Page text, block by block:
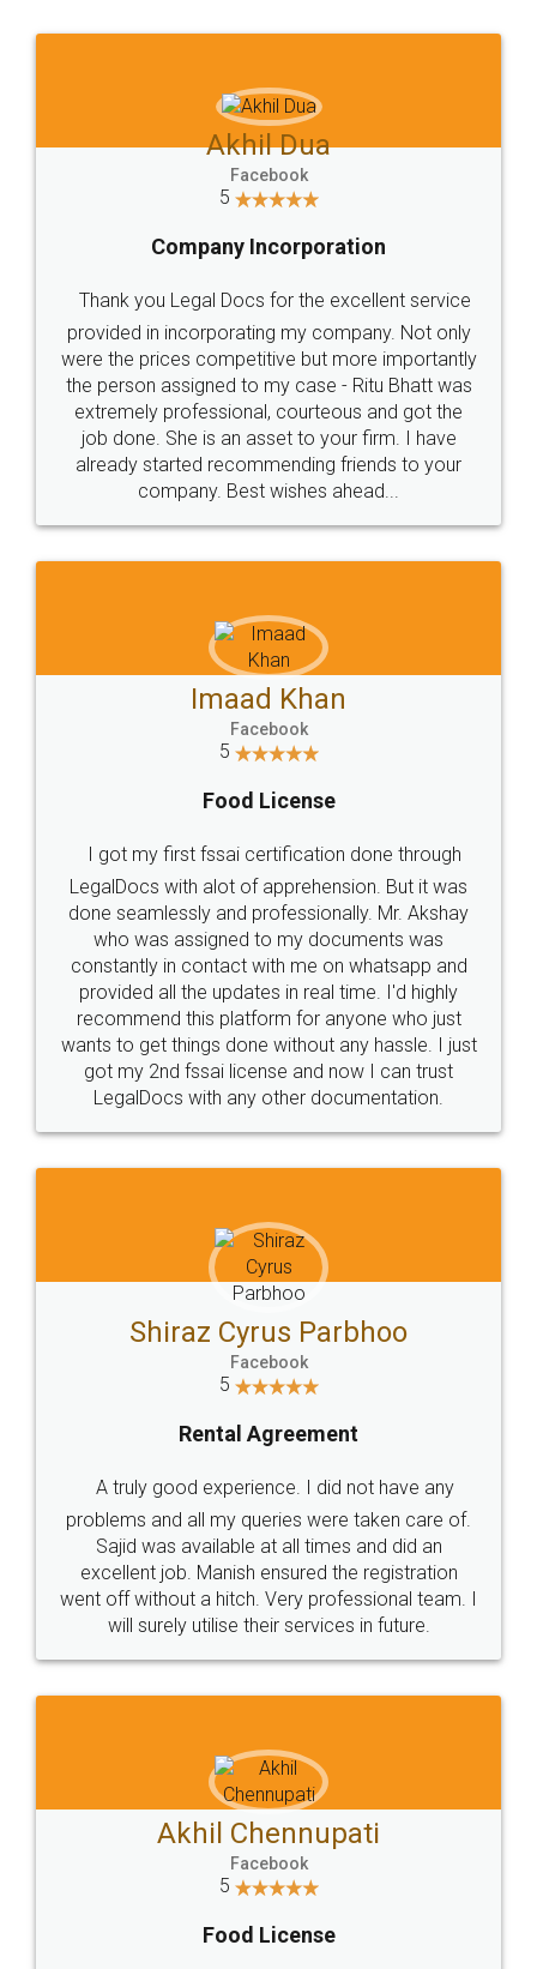
Jeet Chaudhari
5
Rental Agreement
Just go for it and register agreement online with
these people... They are very helpful and polite.. i
loved the service by legal docs... Thanks guys... it
made my work on fingertips...Thanks for such
great service
WHY CHOOSE
LEGALDOCS
Industry Experts.
hassle free service.
10 Lakh++ Happy
Customers.
Money Back
Guarantee.
Head Office
307-308 , Building No 3,
Sector 3, Millenium Business
Email
hello@legaldocs.co.in
Call us at
+91 9022-1199-22
SOCIAL MEDIA
Sitemap Shipping Policy Terms & Conditions